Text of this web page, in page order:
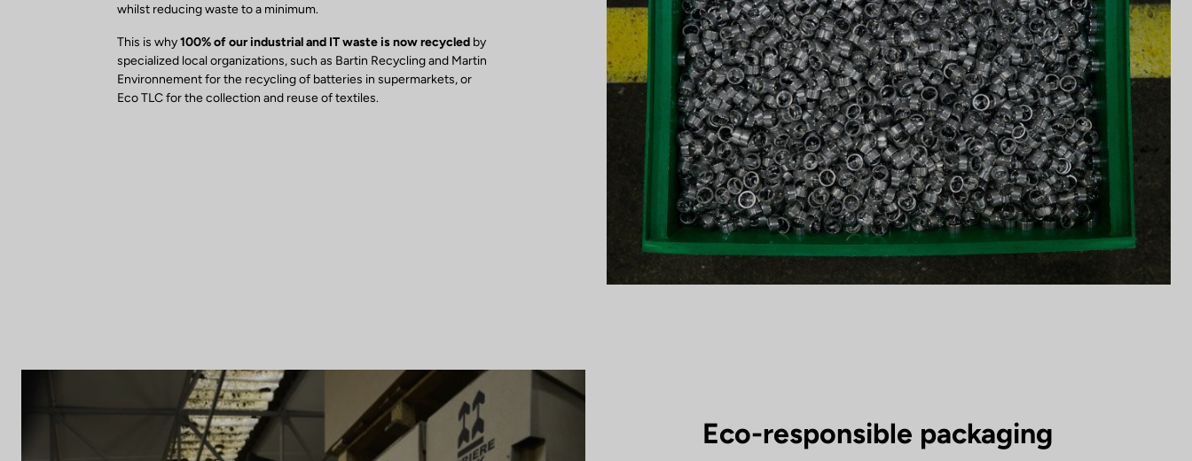
whilst reducing waste to a minimum.
This is why100% of our industrial and IT waste is now recycled by
specialized local organizations, such as Bartin Recycling and Martin
Environnement for the recycling of batteries in supermarkets, or
Eco TLC for the collection and reuse of textiles.
Eco-responsible packaging